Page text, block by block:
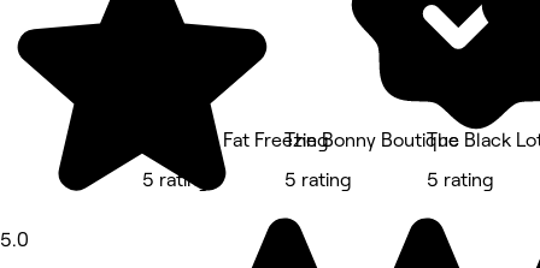
5.0
Teesside Fat Freezing
5 rating
The Bonny Boutique
5 rating
The Black
5 rating